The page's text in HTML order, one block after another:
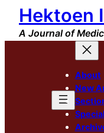
Skip
content
Hektoen
A Journal of
About
New